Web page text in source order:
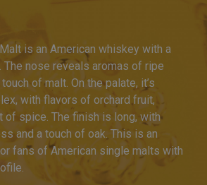
is an American whiskey with a
nose reveals aromas of ripe
of malt. On the palate, it’s
with flavors of orchard fruit,
of spice. The finish is long, with
and a touch of oak. This is an
fans of American single malts with